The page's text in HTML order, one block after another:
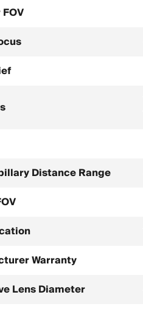
Distance Range
Warranty
Lens Diameter